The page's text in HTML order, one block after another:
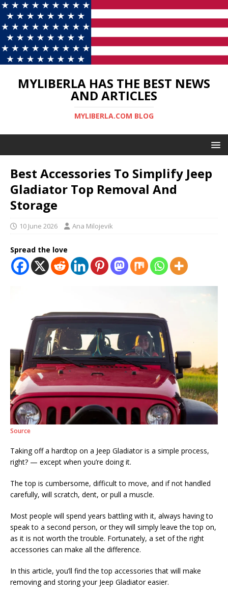
MYLIBERLA HAS THE BEST NEWS
AND ARTICLES
MYLIBERLA.COM BLOG
Best Accessories To Simplify Jeep
Gladiator Top Removal And
Storage
10 June 2026 Ana Milojevik
Spread the love
Source
Taking off a hardtop on a Jeep Gladiator is a simple process,
right? — except when you’re doing it.
The top is cumbersome, difficult to move, and if not handled
carefully, will scratch, dent, or pull a muscle.
Most people will spend years battling with it, always having to
speak to a second person, or they will simply leave the top on,
as it is not worth the trouble. Fortunately, a set of the right
accessories can make all the difference.
In this article, you’ll find the top accessories that will make
removing and storing your Jeep Gladiator easier.